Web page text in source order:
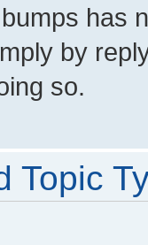
has
by
so.
Topic